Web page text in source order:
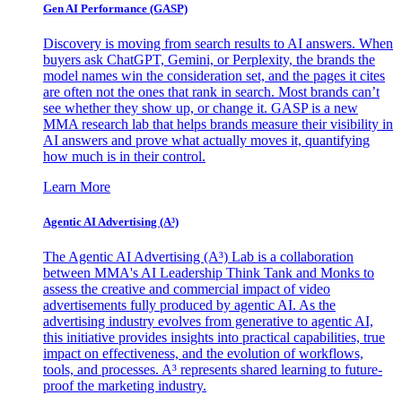
Gen AI Performance (GASP)
Discovery is moving from search results to AI answers. When
buyers ask ChatGPT, Gemini, or Perplexity, the brands the
model names win the consideration set, and the pages it cites
are often not the ones that rank in search. Most brands can’t
see whether they show up, or change it. GASP is a new
MMA research lab that helps brands measure their visibility in
AI answers and prove what actually moves it, quantifying
how much is in their control.
Learn More
Agentic AI Advertising (A³)
The Agentic AI Advertising (A³) Lab is a collaboration
between MMA's AI Leadership Think Tank and Monks to
assess the creative and commercial impact of video
advertisements fully produced by agentic AI. As the
advertising industry evolves from generative to agentic AI,
this initiative provides insights into practical capabilities, true
impact on effectiveness, and the evolution of workflows,
tools, and processes. A³ represents shared learning to future-
proof the marketing industry.